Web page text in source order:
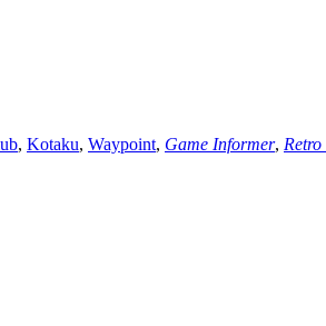
, Kotaku, Waypoint, Game Informer,